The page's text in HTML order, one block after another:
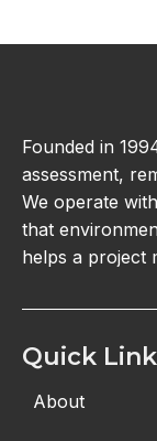
Founded in
assessment,
We operate
that
helps a project
Quick
About